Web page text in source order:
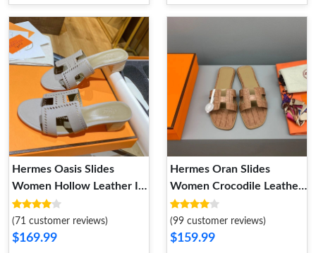
Hermes Oasis Slides
Women Hollow Leather In
Grey
(71 customer reviews)
$169.99
Hermes Oran Slides
Women Crocodile Leather
In Camel
(99 customer reviews)
$159.99